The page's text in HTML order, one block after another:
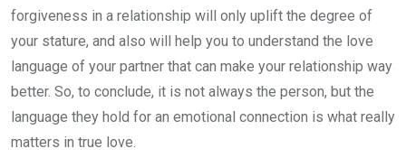
forgiveness in a relationship will only uplift the degree of
your stature, and also will help you to understand the love
language of your partner that can make your relationship way
better. So, to conclude, it is not always the person, but the
language they hold for an emotional connection is what really
matters in true love.